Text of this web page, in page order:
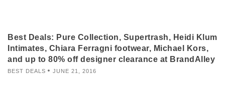
Best Deals: Pure Collection, Supertrash, Heidi Klum
Intimates, Chiara Ferragni footwear, Michael Kors,
and up to 80% off designer clearance at BrandAlley
BEST DEALS JUNE 21, 2016